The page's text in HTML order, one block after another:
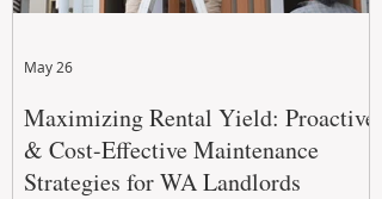
Maximizing Rental Yield: Proactive
& Cost-Effective Maintenance
Strategies for WA Landlords
May 26